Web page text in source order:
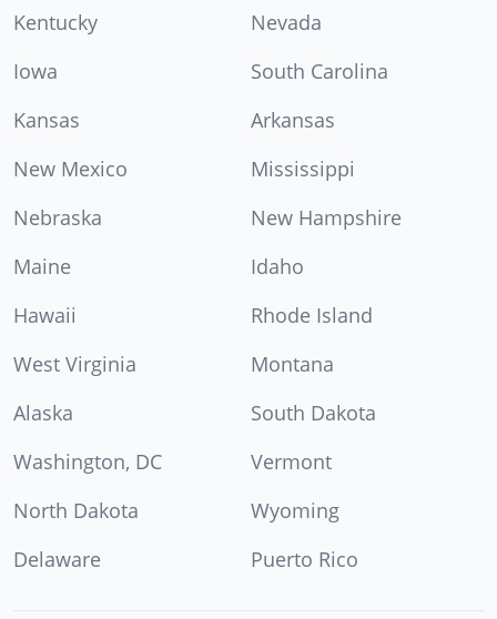
Kentucky
Nevada
Iowa
South Carolina
Kansas
Arkansas
New Mexico
Mississippi
Nebraska
New Hampshire
Maine
Idaho
Hawaii
Rhode Island
West Virginia
Montana
Alaska
South Dakota
Washington, DC
Vermont
North Dakota
Wyoming
Delaware
Puerto Rico